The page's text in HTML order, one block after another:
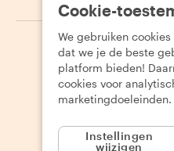
2026 Withlocals.com
Cookie-
We gebruiken
dat we je de beste
platform bieden!
cookies voor
marketingdoeleinden.
Instellingen
wijzigen